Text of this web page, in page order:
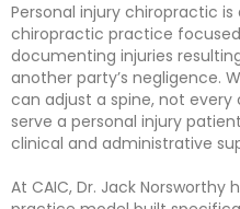
Personal injury chiropractic
chiropractic practice
documenting injuries
another party’s negligence.
can adjust a spine, not
serve a personal injury
clinical and administrative
At CAIC, Dr. Jack Norsworthy